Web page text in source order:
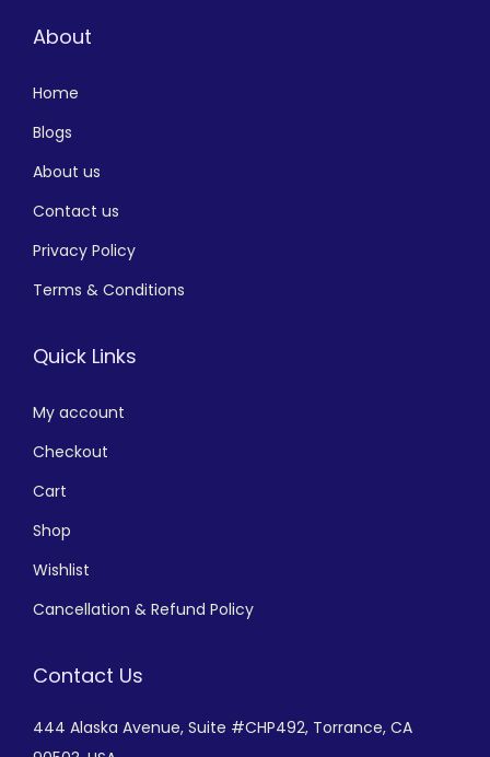
About
Home
Blogs
About us
Contact us
Privacy Policy
Terms & Conditions
Quick Links
My account
Checkout
Cart
Shop
Wishlist
Cancellation & Refund Policy
Contact Us
444 Alaska Avenue, Suite #CHP492, Torrance, CA